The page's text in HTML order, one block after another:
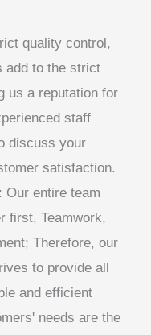
quality control,
add to the strict
us a reputation for
staff
discuss your
satisfaction.
Our entire team
first, Teamwork,
Therefore, our
to provide all
and efficient
needs are the